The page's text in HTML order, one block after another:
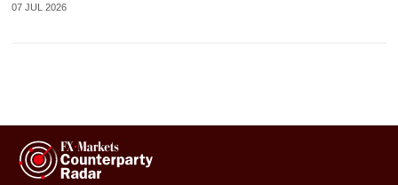
07 JUL 2026